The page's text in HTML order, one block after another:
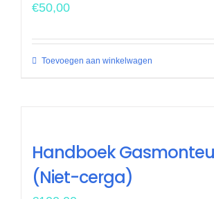
€50,00
Toevoegen aan winkelwagen
Handboek
(Niet-cerga)